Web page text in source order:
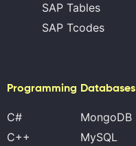
SAP Tables
SAP Tcodes
Programming
C#
C++
Databases
MongoDB
MySQL